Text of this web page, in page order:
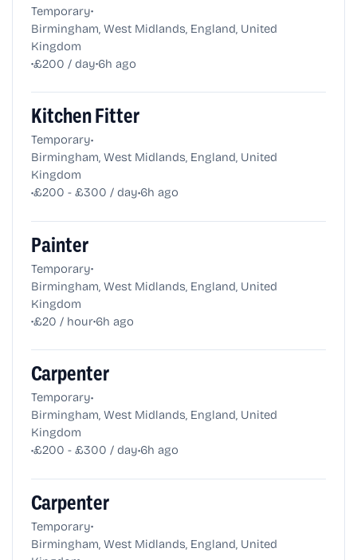
Temporary•
Birmingham, West Midlands, England, United
Kingdom
•£200 / day•6h ago
Kitchen Fitter
Temporary•
Birmingham, West Midlands, England, United
Kingdom
•£200 - £300 / day•6h ago
Painter
Temporary•
Birmingham, West Midlands, England, United
Kingdom
•£20 / hour•6h ago
Carpenter
Temporary•
Birmingham, West Midlands, England, United
Kingdom
•£200 - £300 / day•6h ago
Carpenter
Temporary•
Birmingham, West Midlands, England, United